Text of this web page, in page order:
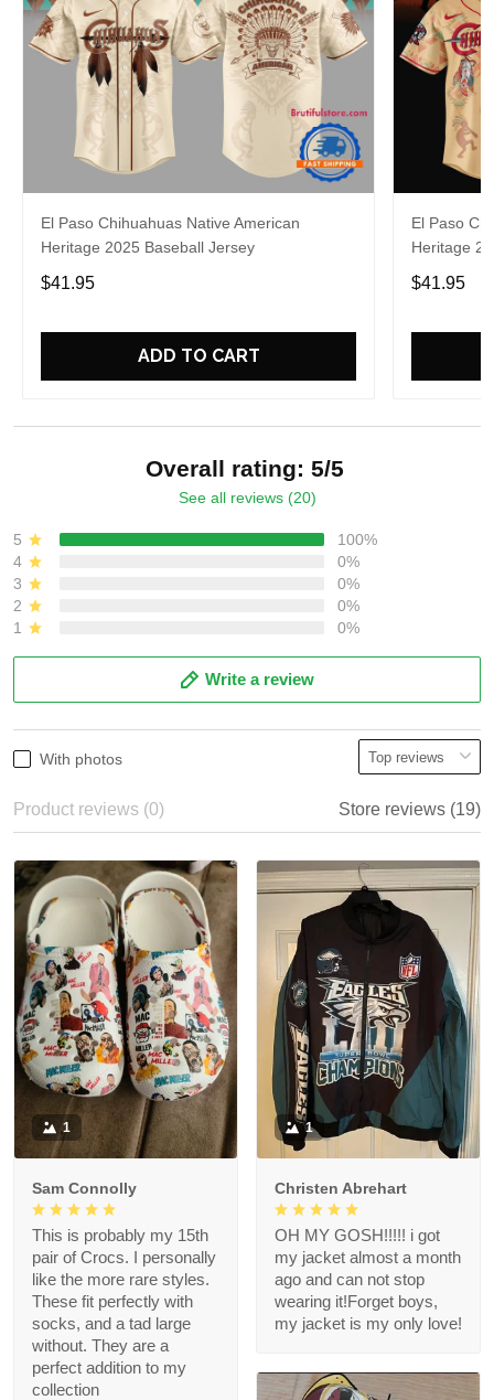
El Paso Chihuahuas Native American
Heritage 2025 Baseball Jersey
$41.95
ADD TO CART
El Paso
Heritage
$41.95
Overall rating: 5/5
See all reviews (20)
5
100%
4
0%
3
0%
2
0%
1
0%
Write a review
With photos
Product reviews (0) Store reviews (19)
1
Sam Connolly
This is probably my 15th
pair of Crocs. I personally
like the more rare styles.
These fit perfectly with
socks, and a tad large
without. They are a
perfect addition to my
collection
1
Christen Abrehart
OH MY GOSH!!!!! i got
my jacket almost a month
ago and can not stop
wearing it!Forget boys,
my jacket is my only love!